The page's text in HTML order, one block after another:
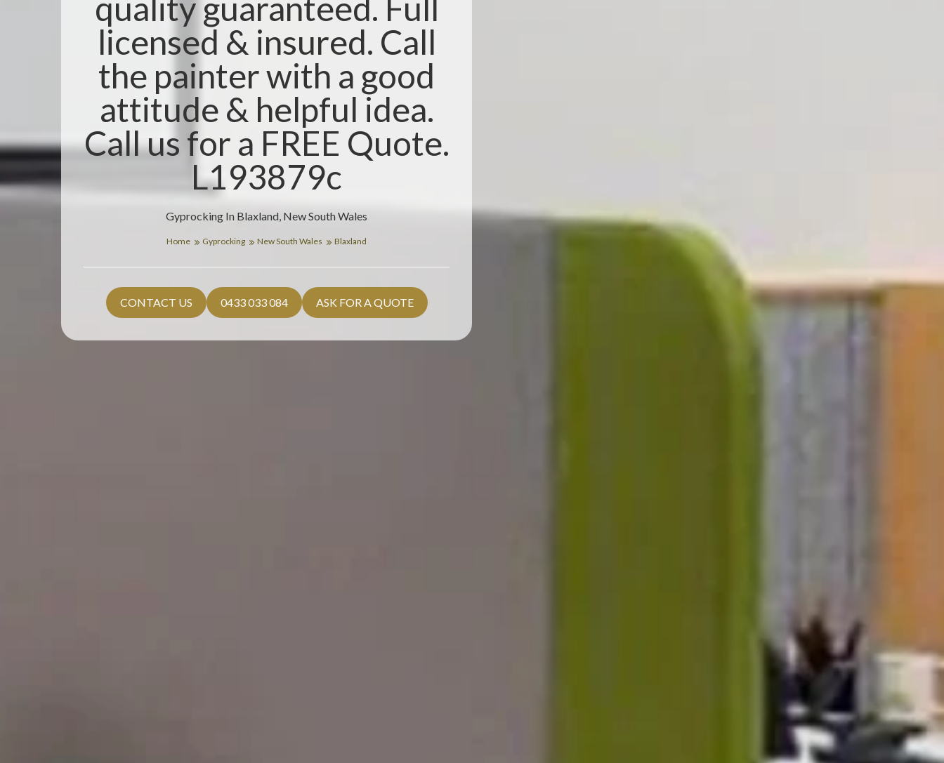
Gyprocking In Blaxland, New South Wales
licensed & insured. Call
the painter with a good
attitude & helpful idea.
Call us for a FREE Quote.
L193879c
Home Gyprocking New South Wales Blaxland
CONTACT US 0433 033 084 ASK FOR A QUOTE